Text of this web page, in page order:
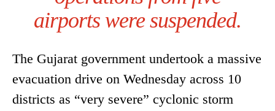
airports were suspended.
The Gujarat government undertook a massive
evacuation drive on Wednesday across 10
districts as “very severe” cyclonic storm